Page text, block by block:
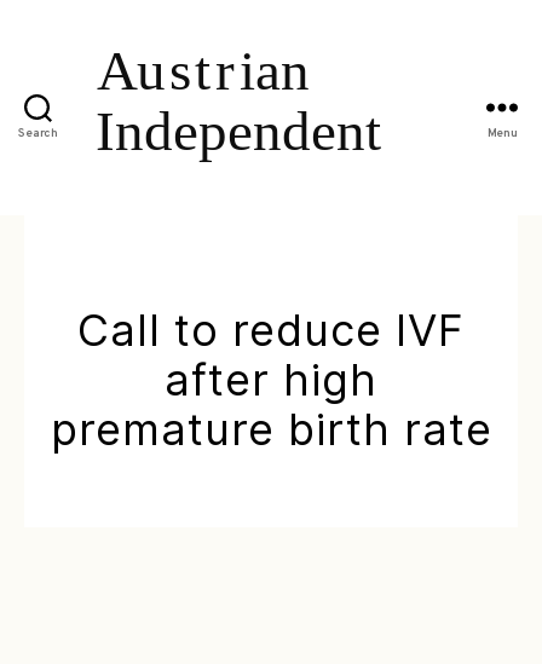
Search Menu
Call to reduce IVF
after high
premature birth rate